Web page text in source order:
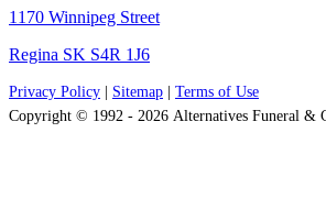
1170 Winnipeg Street
Regina SK S4R 1J6
Privacy Policy Sitemap
Terms of Use